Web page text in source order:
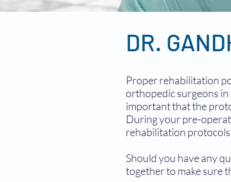
DR.
Proper rehabilitation
orthopedic surgeons
important that the
During your pre-
rehabilitation
Should you have any
together to make sure